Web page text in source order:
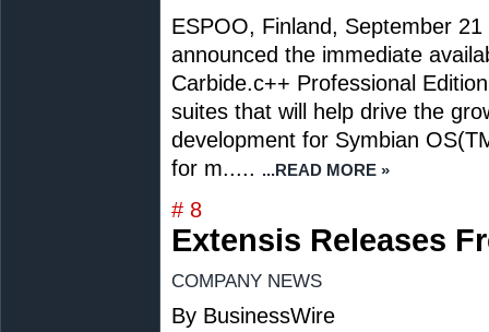
ESPOO, Finland, September 21
announced the immediate
Carbide.c++ Professional
suites that will help drive the
development for Symbian
for m..... ...READ MORE »
# 8
Extensis Releases
COMPANY NEWS
By BusinessWire